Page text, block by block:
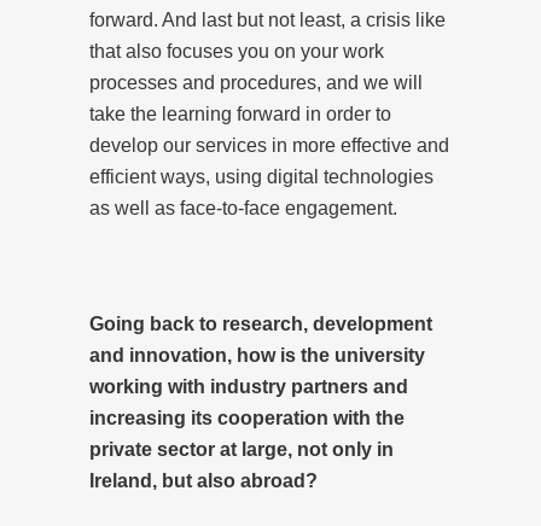
forward. And last but not least, a crisis like
that also focuses you on your work
processes and procedures, and we will
take the learning forward in order to
develop our services in more effective and
efficient ways, using digital technologies
as well as face-to-face engagement.
Going back to research, development
and innovation, how is the university
working with industry partners and
increasing its cooperation with the
private sector at large, not only in
Ireland, but also abroad?